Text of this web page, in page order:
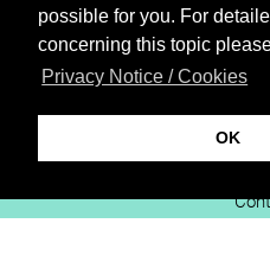
possible for you. For
concerning this topic
Privacy Notice / Cookies
OK
XiBIT